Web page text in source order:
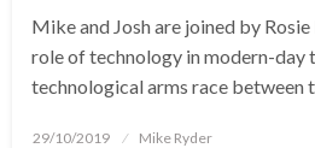
Mike and Josh are joined by
role of technology in modern-day
technological arms race between
Posted
29/10/2019 Mike Ryder